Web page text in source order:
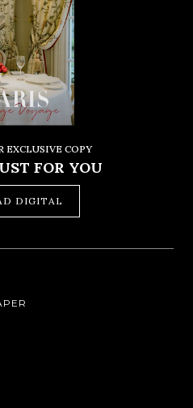
EXCLUSIVE COPY
FOR YOU
DIGITAL